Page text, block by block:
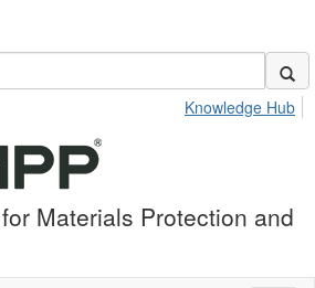
Knowledge Hub
Materials Protection and